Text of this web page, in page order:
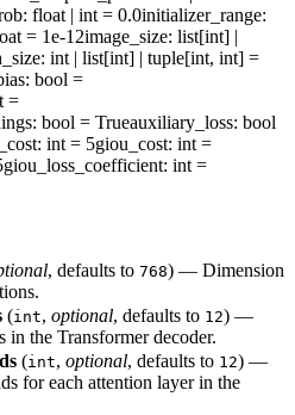
: float | int = 0.0initializer_range:
= 1e-12image_size: list[int] |
: int | list[int] | tuple[int, int] =
: bool =
=
: bool = Trueauxiliary_loss: bool
: int = 5giou_cost: int =
giou_loss_coefficient: int =
, defaults to 768) — Dimension
(int, optional, defaults to 12) —
the Transformer decoder.
(int, optional, defaults to 12) —
for each attention layer in the